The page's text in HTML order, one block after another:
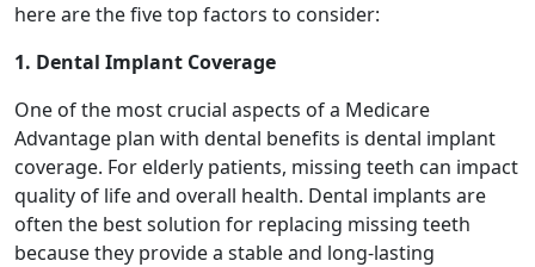
here are the five top factors to consider:
1. Dental Implant Coverage
One of the most crucial aspects of a Medicare
Advantage plan with dental benefits is dental implant
coverage. For elderly patients, missing teeth can impact
quality of life and overall health. Dental implants are
often the best solution for replacing missing teeth
because they provide a stable and long-lasting